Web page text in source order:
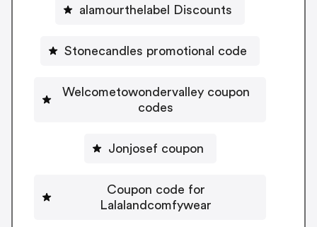
alamourthelabel Discounts
Stonecandles promotional code
Welcometowondervalley coupon
codes
Jonjosef coupon
Coupon code for
Lalalandcomfywear